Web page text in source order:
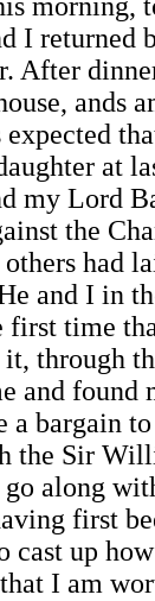
morning,
I returned
After
ands
at
my Lord
the
had
and I in
time
through
and
a bargain
the Sir
along
first
up
I am